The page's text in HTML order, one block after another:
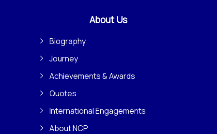
About Us
Biography
Journey
Achievements & Awards
Quotes
International Engagements
About NCP